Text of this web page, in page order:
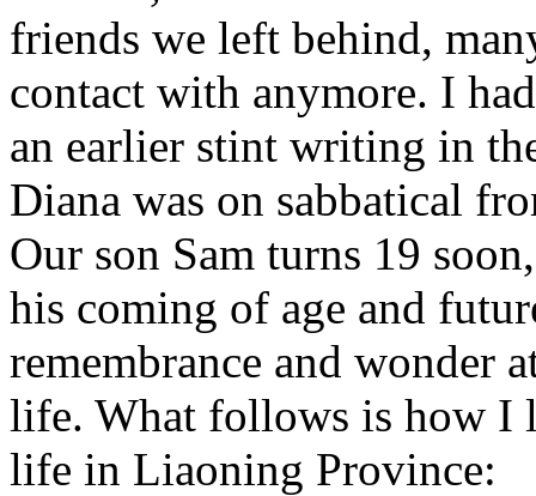
friends we left behind,
contact with anymore. I
an earlier stint writing in
Diana was on sabbatical
Our son Sam turns 19
his coming of age and
remembrance and wonder
life. What follows is how I
life in Liaoning Province: